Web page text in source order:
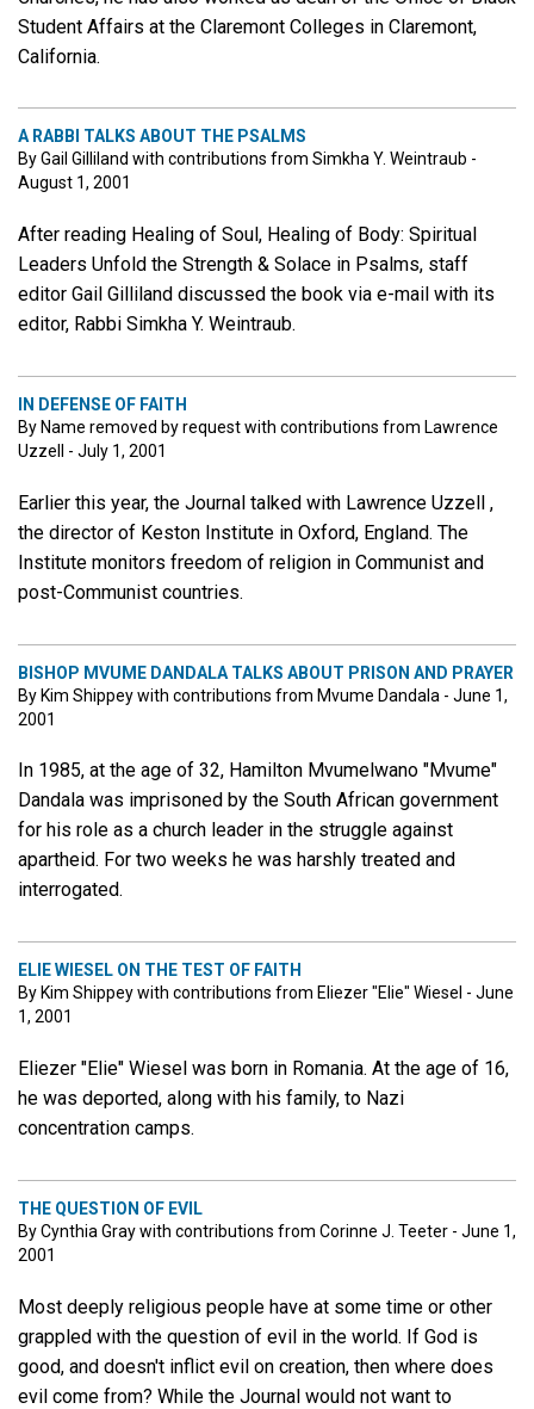
Student Affairs at the Claremont Colleges in Claremont,
California.
A RABBI TALKS ABOUT THE PSALMS
By Gail Gilliland with contributions from Simkha Y. Weintraub -
August 1, 2001
After reading Healing of Soul, Healing of Body: Spiritual
Leaders Unfold the Strength & Solace in Psalms, staff
editor Gail Gilliland discussed the book via e-mail with its
editor, Rabbi Simkha Y. Weintraub.
IN DEFENSE OF FAITH
By Name removed by request with contributions from Lawrence
Uzzell - July 1, 2001
Earlier this year, the Journal talked with Lawrence Uzzell ,
the director of Keston Institute in Oxford, England. The
Institute monitors freedom of religion in Communist and
post-Communist countries.
BISHOP MVUME DANDALA TALKS ABOUT PRISON AND PRAYER
By Kim Shippey with contributions from Mvume Dandala - June 1,
2001
In 1985, at the age of 32, Hamilton Mvumelwano "Mvume"
Dandala was imprisoned by the South African government
for his role as a church leader in the struggle against
apartheid. For two weeks he was harshly treated and
interrogated.
ELIE WIESEL ON THE TEST OF FAITH
By Kim Shippey with contributions from Eliezer "Elie" Wiesel - June
1, 2001
Eliezer "Elie" Wiesel was born in Romania. At the age of 16,
he was deported, along with his family, to Nazi
concentration camps.
THE QUESTION OF EVIL
By Cynthia Gray with contributions from Corinne J. Teeter - June 1,
2001
Most deeply religious people have at some time or other
grappled with the question of evil in the world. If God is
good, and doesn't inflict evil on creation, then where does
evil come from? While the Journal would not want to